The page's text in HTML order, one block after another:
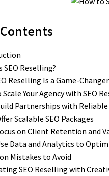
SEO Reselling?
Reselling Is a Game-
Your Agency with SEO
Partnerships with Reliable
Scalable SEO Packages
on Client Retention and
Data and Analytics to
Mistakes to Avoid
SEO Reselling with